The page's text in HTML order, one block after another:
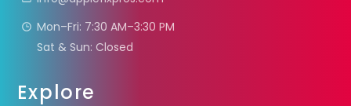
Mon–Fri: 7:30 AM–3:30 PM
Sat & Sun: Closed
Explore